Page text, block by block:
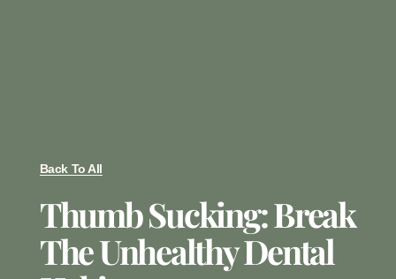
Back To All
Thumb Sucking: Break
The Unhealthy Dental